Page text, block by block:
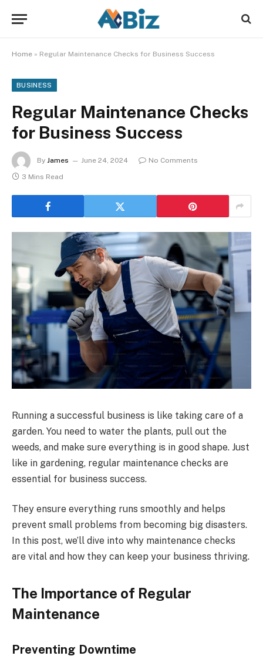
Home » Regular Maintenance Checks for Business Success
BUSINESS
Regular Maintenance Checks
for Business Success
By James June 24, 2024
No Comments
3 Mins Read
Running a successful business is like taking care of a
garden. You need to water the plants, pull out the
weeds, and make sure everything is in good shape. Just
like in gardening, regular maintenance checks are
essential for business success.
They ensure everything runs smoothly and helps
prevent small problems from becoming big disasters.
In this post, we’ll dive into why maintenance checks
are vital and how they can keep your business thriving.
The Importance of Regular
Maintenance
Preventing Downtime